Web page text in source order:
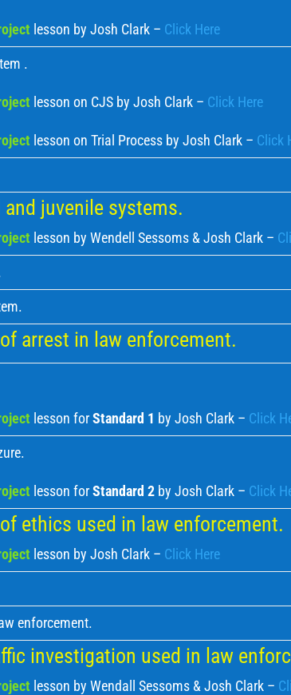
lesson by Josh Clark – Click Here
.
lesson on CJS by Josh Clark – Click Here
lesson on Trial Process by Josh Clark – Click
juvenile systems.
lesson by Wendell Sessoms & Josh Clark –
arrest in law enforcement.
lesson forStandard 1 by Josh Clark – Click
lesson forStandard 2 by Josh Clark – Click
ethics used in law enforcement.
lesson by Josh Clark – Click Here
enforcement.
investigation used in law
lesson by Wendall Sessoms & Josh Clark –